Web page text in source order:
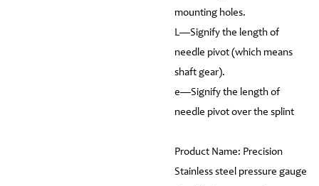
mounting holes.
L—Signify the length of
needle pivot (which means
shaft gear).
e—Signify the length of
needle pivot over the splint
Product Name: Precision
Stainless steel pressure gauge